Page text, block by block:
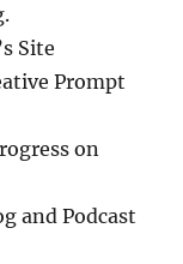
Site
Prompt
on
and Podcast